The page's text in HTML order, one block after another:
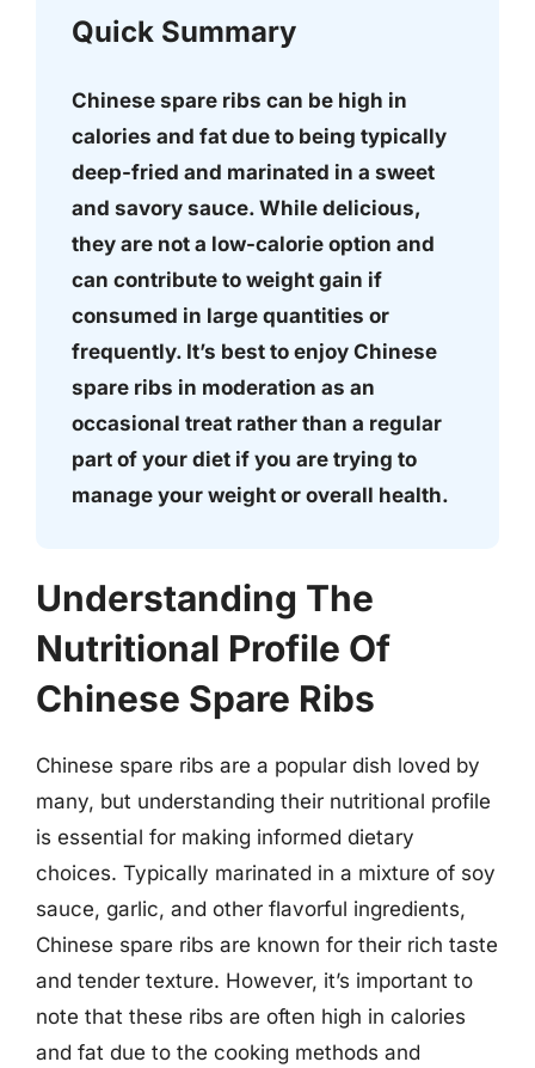
Quick Summary
Chinese spare ribs can be high in
calories and fat due to being typically
deep-fried and marinated in a sweet
and savory sauce. While delicious,
they are not a low-calorie option and
can contribute to weight gain if
consumed in large quantities or
frequently. It’s best to enjoy Chinese
spare ribs in moderation as an
occasional treat rather than a regular
part of your diet if you are trying to
manage your weight or overall health.
Understanding The
Nutritional Profile Of
Chinese Spare Ribs
Chinese spare ribs are a popular dish loved by
many, but understanding their nutritional profile
is essential for making informed dietary
choices. Typically marinated in a mixture of soy
sauce, garlic, and other flavorful ingredients,
Chinese spare ribs are known for their rich taste
and tender texture. However, it’s important to
note that these ribs are often high in calories
and fat due to the cooking methods and